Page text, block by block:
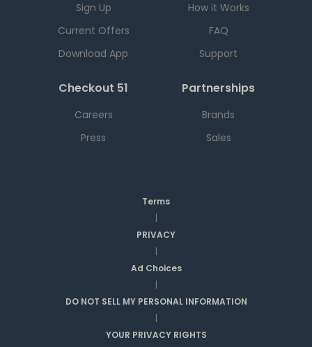
Sign Up
Current Offers
Download App
How it Works
FAQ
Support
Checkout 51
Careers
Press
Partnerships
Brands
Sales
Terms
|
PRIVACY
|
Ad Choices
|
DO NOT SELL MY PERSONAL INFORMATION
|
YOUR PRIVACY RIGHTS